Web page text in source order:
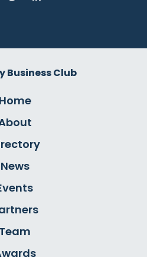
Business Club
Home
News
Team